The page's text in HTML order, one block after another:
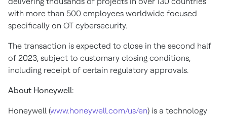
with more than 500 employees worldwide focused
specifically on OT cybersecurity.
The transaction is expected to close in the second half
of 2023, subject to customary closing conditions,
including receipt of certain regulatory approvals.
About Honeywell:
Honeywell (www.honeywell.com/us/en) is a technology